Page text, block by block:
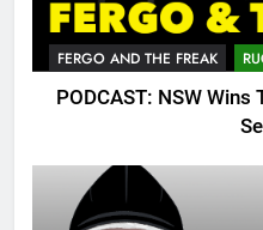
FERGO AND THE FREAK
PODCAST: NSW